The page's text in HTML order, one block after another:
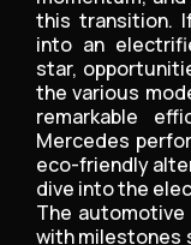
this transition.
into an
star,
the various
remarkable
Mercedes
eco-friendly
dive into the
The automotive
with milestones